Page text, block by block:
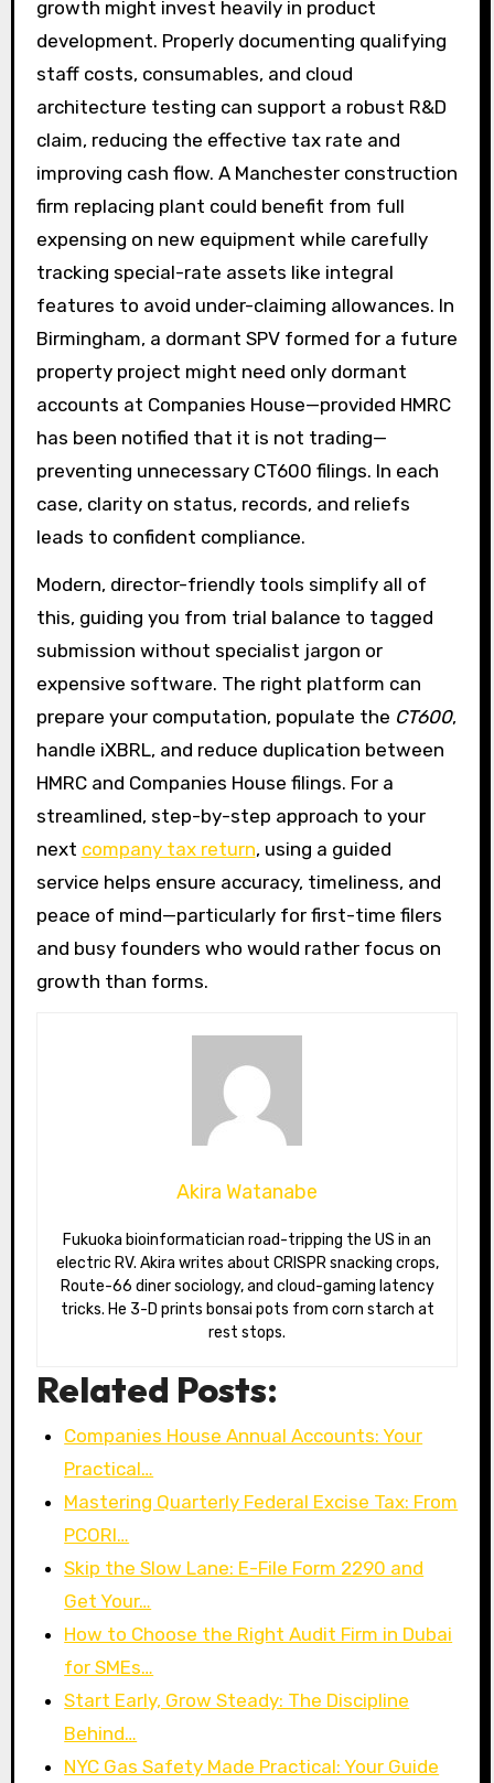
growth might invest heavily in product
development. Properly documenting qualifying
staff costs, consumables, and cloud
architecture testing can support a robust R&D
claim, reducing the effective tax rate and
improving cash flow. A Manchester construction
firm replacing plant could benefit from full
expensing on new equipment while carefully
tracking special-rate assets like integral
features to avoid under-claiming allowances. In
Birmingham, a dormant SPV formed for a future
property project might need only dormant
accounts at Companies House—provided HMRC
has been notified that it is not trading—
preventing unnecessary CT600 filings. In each
case, clarity on status, records, and reliefs
leads to confident compliance.
Modern, director-friendly tools simplify all of
this, guiding you from trial balance to tagged
submission without specialist jargon or
expensive software. The right platform can
prepare your computation, populate the CT600,
handle iXBRL, and reduce duplication between
HMRC and Companies House filings. For a
streamlined, step-by-step approach to your
next company tax return, using a guided
service helps ensure accuracy, timeliness, and
peace of mind—particularly for first-time filers
and busy founders who would rather focus on
growth than forms.
Akira Watanabe
Fukuoka bioinformatician road-tripping the US in an
electric RV. Akira writes about CRISPR snacking crops,
Route-66 diner sociology, and cloud-gaming latency
tricks. He 3-D prints bonsai pots from corn starch at
rest stops.
Related Posts:
Companies House Annual Accounts: Your
Practical…
Mastering Quarterly Federal Excise Tax: From
PCORI…
Skip the Slow Lane: E-File Form 2290 and
Get Your…
How to Choose the Right Audit Firm in Dubai
for SMEs…
Start Early, Grow Steady: The Discipline
Behind…
NYC Gas Safety Made Practical: Your Guide